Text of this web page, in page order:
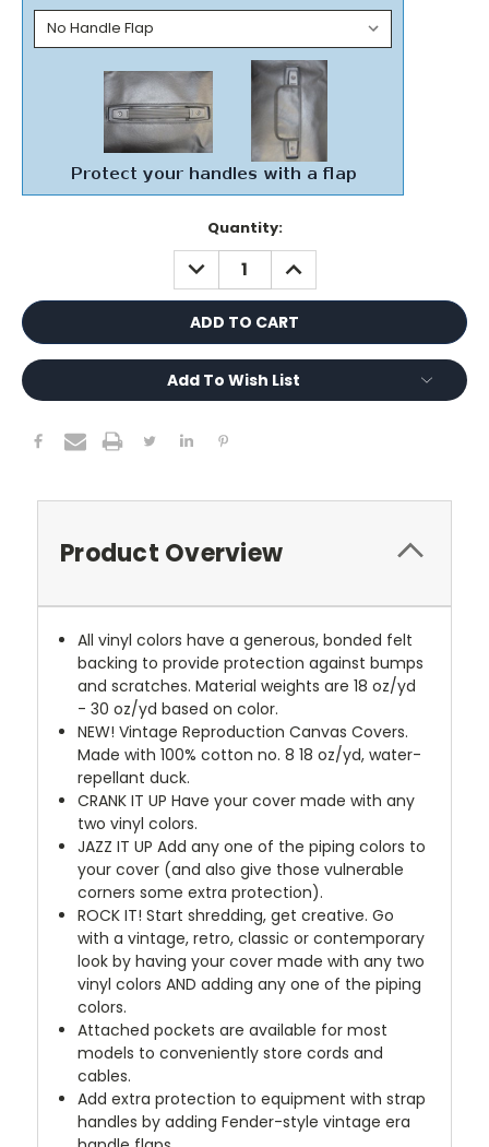
Quantity:
DECREASE
QUANTITY:
INCREASE
QUANTITY:
Add To Wish List
Product Overview
All vinyl colors have a generous, bonded felt
backing to provide protection against bumps
and scratches. Material weights are 18 oz/yd
- 30 oz/yd based on color.
NEW! Vintage Reproduction Canvas Covers.
Made with 100% cotton no. 8 18 oz/yd, water-
repellant duck.
CRANK IT UP Have your cover made with any
two vinyl colors.
JAZZ IT UP Add any one of the piping colors to
your cover (and also give those vulnerable
corners some extra protection).
ROCK IT! Start shredding, get creative. Go
with a vintage, retro, classic or contemporary
look by having your cover made with any two
vinyl colors AND adding any one of the piping
colors.
Attached pockets are available for most
models to conveniently store cords and
cables.
Add extra protection to equipment with strap
handles by adding Fender-style vintage era